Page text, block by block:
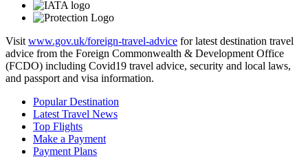
Visit www.gov.uk/foreign-travel-advice for latest destination travel
advice from the Foreign Commonwealth & Development Office
(FCDO) including Covid19 travel advice, security and local laws,
and passport and visa information.
Popular Destination
Latest Travel News
Top Flights
Make a Payment
Payment Plans